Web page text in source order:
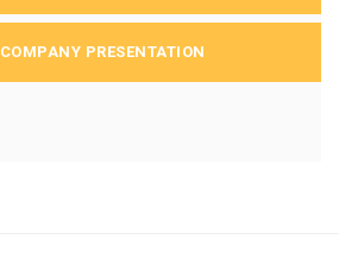
COMPANY PRESENTATION